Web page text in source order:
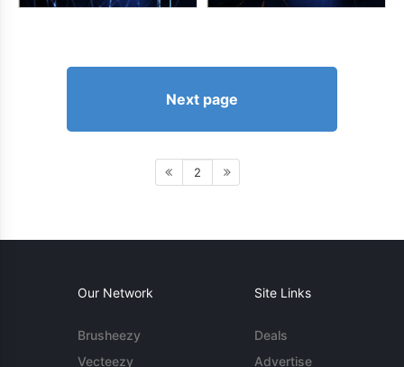
Next page
2
Our Network
Brusheezy
Vecteezy
Site Links
Deals
Advertise